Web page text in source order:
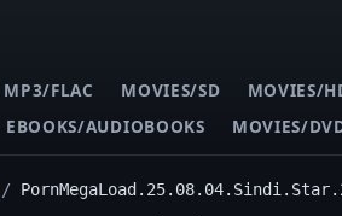
MP3/FLAC MOVIES/SD MOVIES/
EBOOKS/AUDIOBOOKS MOVIES/
/